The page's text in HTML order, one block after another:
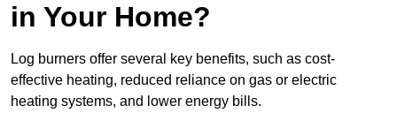
in Your Home?
Log burners offer several key benefits, such as cost-
effective heating, reduced reliance on gas or electric
heating systems, and lower energy bills.